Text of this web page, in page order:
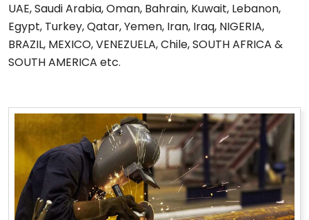
UAE, Saudi Arabia, Oman, Bahrain, Kuwait, Lebanon,
Egypt, Turkey, Qatar, Yemen, Iran, Iraq, NIGERIA,
BRAZIL, MEXICO, VENEZUELA, Chile, SOUTH AFRICA &
SOUTH AMERICA etc.